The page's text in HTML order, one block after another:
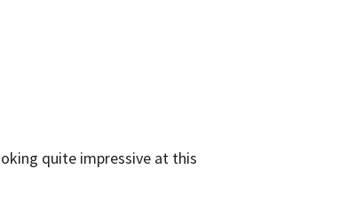
quite impressive at this